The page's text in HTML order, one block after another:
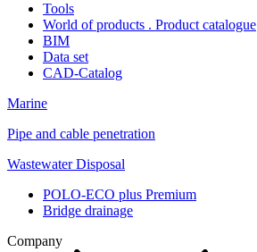
Tools
World of products . Product catalogue
BIM
Data set
CAD-Catalog
Marine
Pipe and cable penetration
Wastewater Disposal
POLO-ECO plus Premium
Bridge drainage
Company